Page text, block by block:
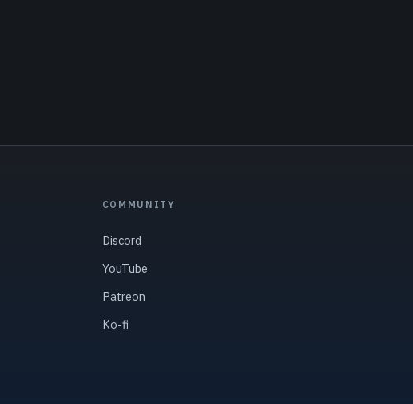
COMMUNITY
Discord
YouTube
Patreon
Ko-fi